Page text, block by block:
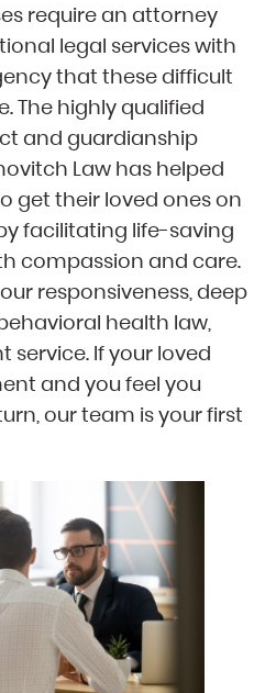
require an attorney
legal services with
that these difficult
The highly qualified
and guardianship
Law has helped
get their loved ones on
facilitating life-saving
compassion and care.
responsiveness, deep
health law,
If your loved
and you feel you
our team is your first